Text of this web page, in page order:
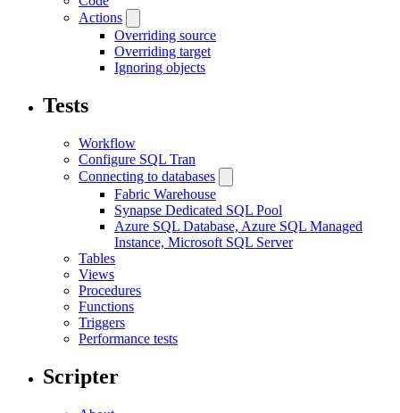
Actions
Overriding source
Overriding target
Ignoring objects
Tests
Workflow
Configure SQL Tran
Connecting to databases
Fabric Warehouse
Synapse Dedicated SQL Pool
Azure SQL Database, Azure SQL Managed
Instance, Microsoft SQL Server
Tables
Views
Procedures
Functions
Triggers
Performance tests
Scripter